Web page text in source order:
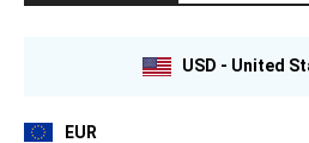
USD - United
EUR